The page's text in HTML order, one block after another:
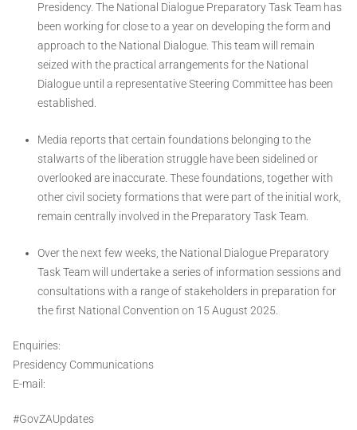
Presidency. The National Dialogue Preparatory Task Team has
been working for close to a year on developing the form and
approach to the National Dialogue. This team will remain
seized with the practical arrangements for the National
Dialogue until a representative Steering Committee has been
established.
Media reports that certain foundations belonging to the
stalwarts of the liberation struggle have been sidelined or
overlooked are inaccurate. These foundations, together with
other civil society formations that were part of the initial work,
remain centrally involved in the Preparatory Task Team.
Over the next few weeks, the National Dialogue Preparatory
Task Team will undertake a series of information sessions and
consultations with a range of stakeholders in preparation for
the first National Convention on 15 August 2025.
Enquiries:
Presidency Communications
E-mail:
#GovZAUpdates